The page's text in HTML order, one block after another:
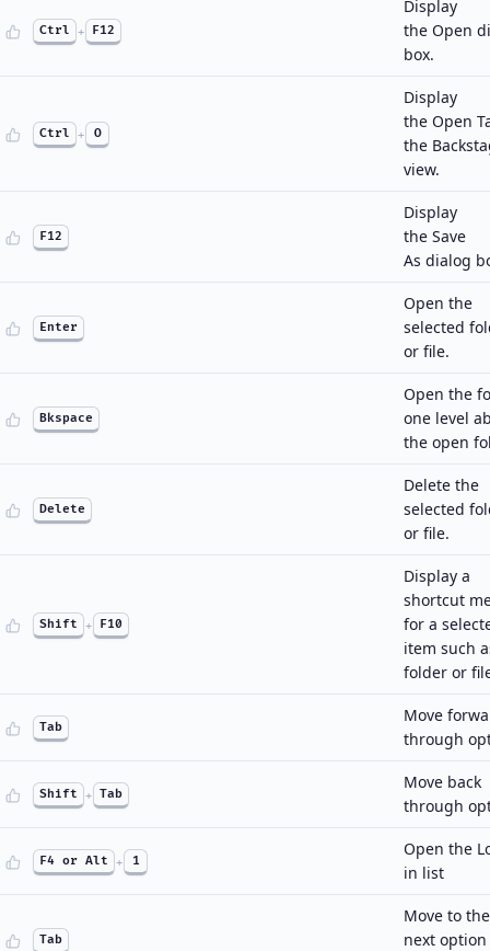
Ctrl + F12
Display
the Open
box.
Ctrl + O
Display
the Open
the
view.
F12
Display
the Save
As dialog
Enter
Open the
selected
or file.
Bkspace
Open the
one level
the open
Delete
Delete the
selected
or file.
Shift + F10
Display a
shortcut
for a
item such
folder or
Tab
Move
through
Shift + Tab
Move back
through
F4 or Alt + 1
Open the
in list
Tab
Move to the
next